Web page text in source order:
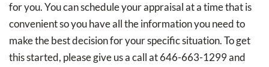
for you. You can schedule your appraisal at a time that is
convenient so you have all the information you need to
make the best decision for your specific situation. To get
this started, please give us a call at 646-663-1299 and